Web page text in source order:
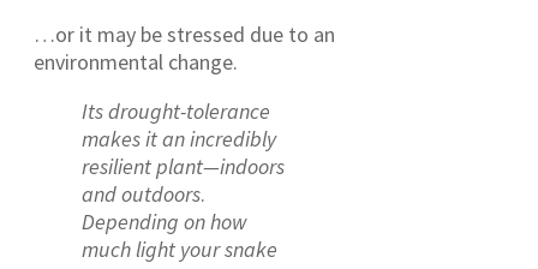
…or it may be stressed due to an
environmental change.
Its drought-tolerance
makes it an incredibly
resilient plant—indoors
and outdoors.
Depending on how
much light your snake